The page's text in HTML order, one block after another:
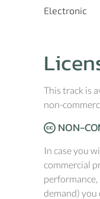
Electronic
This track is
non-
NON-
In case you
commercial
demand)